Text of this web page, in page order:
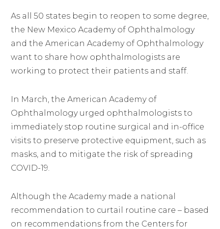
As all 50 states begin to reopen to some degree,
the New Mexico Academy of Ophthalmology
and the American Academy of Ophthalmology
want to share how ophthalmologists are
working to protect their patients and staff.
In March, the American Academy of
Ophthalmology urged ophthalmologists to
immediately stop routine surgical and in-office
visits to preserve protective equipment, such as
masks, and to mitigate the risk of spreading
COVID-19.
Although the Academy made a national
recommendation to curtail routine care – based
on recommendations from the Centers for